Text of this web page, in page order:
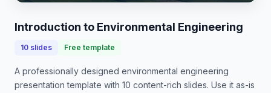
Introduction to Environmental Engineering
10 slides Free template
A professionally designed environmental engineering
presentation template with 10 content-rich slides. Use it as-is